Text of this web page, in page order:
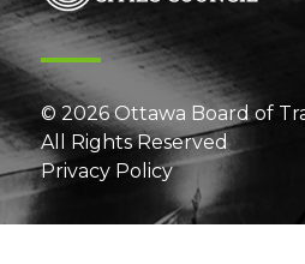
© 2026 Ottawa Board of
All Rights Reserved
Privacy Policy